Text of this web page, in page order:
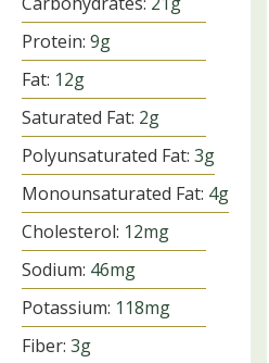
Protein:9g
Fat: 12g
Saturated Fat: 2g
Polyunsaturated Fat:3g
Monounsaturated Fat: 4g
Cholesterol: 12mg
Sodium: 46mg
Potassium: 118mg
Fiber:3g